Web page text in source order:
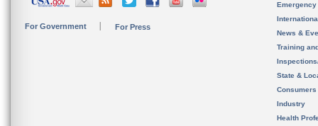
For Government For Press
News &
Training
State &
Consumers
Industry
Health